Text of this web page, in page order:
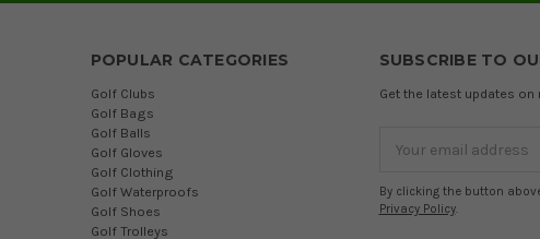
POPULAR CATEGORIES
Golf Clubs
Golf Bags
Golf Balls
Golf Gloves
Golf Clothing
Golf Waterproofs
Golf Shoes
Golf Trolleys
SUBSCRIBE TO
Get the latest updates
Address
By clicking the button
Privacy Policy.